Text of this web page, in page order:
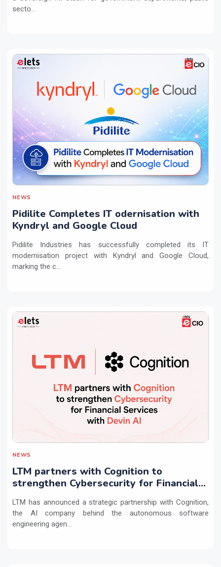
secto...
NEWS
Pidilite Completes IT odernisation with
Kyndryl and Google Cloud
Pidilite Industries has successfully completed its IT
modernisation project with Kyndryl and Google Cloud,
marking the c...
NEWS
LTM partners with Cognition to
strengthen Cybersecurity for Financial
LTM has announced a strategic partnership with Cognition,
the AI company behind the autonomous software
engineering agen...